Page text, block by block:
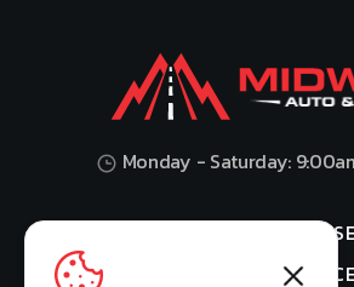
Monday - Saturday:
VALUES YOUR TRADE